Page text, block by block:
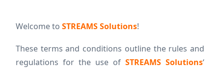
Welcome to STREAMS Solutions!
These terms and conditions outline the rules and
regulations for the use of STREAMS Solutions‘